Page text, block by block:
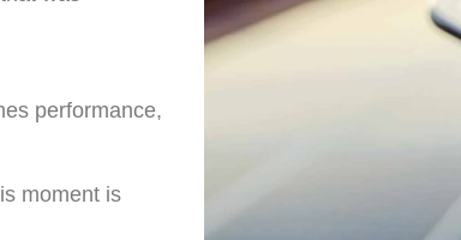
performance,
moment is